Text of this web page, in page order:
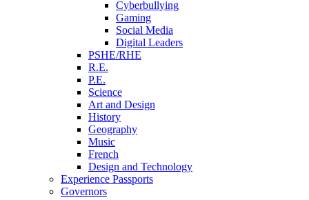
Cyberbullying
Gaming
Social Media
Digital Leaders
PSHE/RHE
R.E.
P.E.
Science
Art and Design
History
Geography
Music
French
Design and Technology
Experience Passports
Governors